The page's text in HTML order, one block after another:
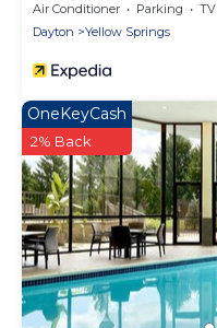
Air Conditioner Parking
TV
Dayton
Yellow Springs
OneKeyCash
2% Back